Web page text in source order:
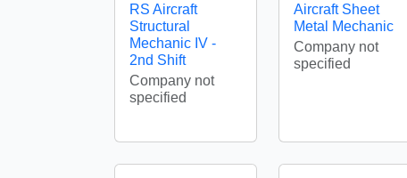
RS Aircraft
Structural
Mechanic IV -
2nd Shift
Company not
specified
Aircraft Sheet
Metal Mechanic
Company not
specified